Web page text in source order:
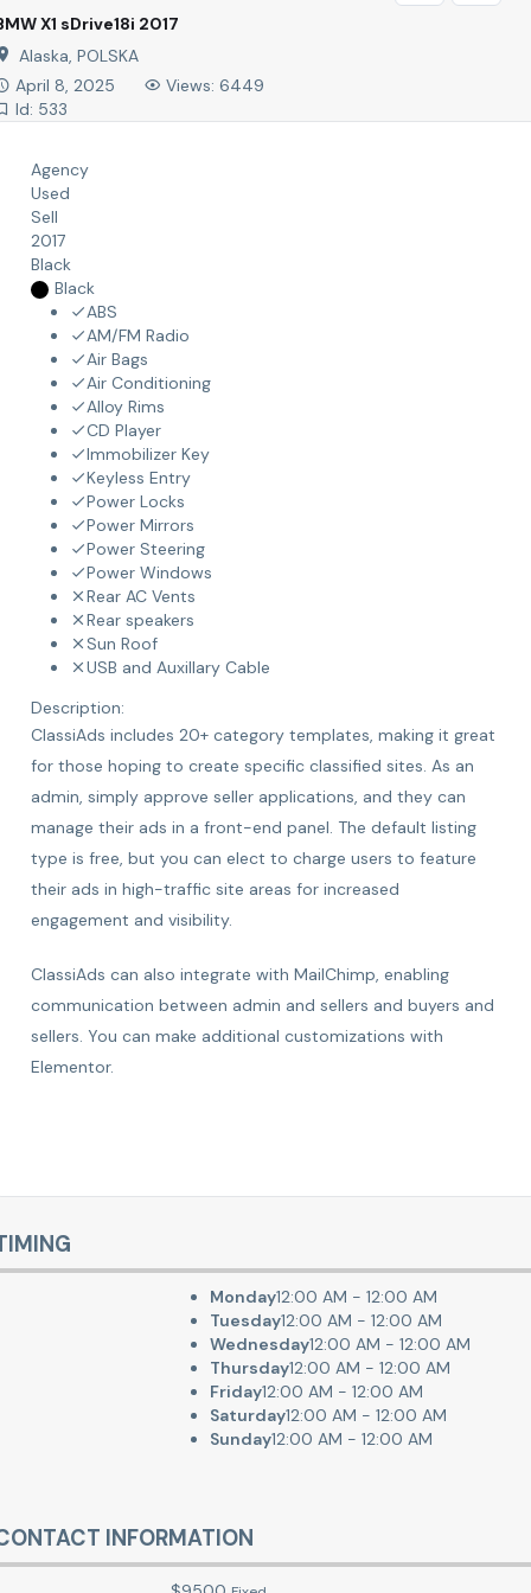
X1 sDrive18i 2017
Alaska, POLSKA
April 8, 2025
Views: 6449
Id: 533
Agency
Used
Sell
2017
Black
Black
ABS
AM/FM Radio
Air Bags
Air Conditioning
Alloy Rims
CD Player
Immobilizer Key
Keyless Entry
Power Locks
Power Mirrors
Power Steering
Power Windows
Rear AC Vents
Rear speakers
Sun Roof
USB and Auxillary Cable
Description:
ClassiAds includes 20+ category templates, making it great
for those hoping to create specific classified sites. As an
admin, simply approve seller applications, and they can
manage their ads in a front-end panel. The default listing
type is free, but you can elect to charge users to feature
their ads in high-traffic site areas for increased
engagement and visibility.
ClassiAds can also integrate with MailChimp, enabling
communication between admin and sellers and buyers and
sellers. You can make additional customizations with
Elementor.
Monday12:00 AM - 12:00 AM
Tuesday12:00 AM - 12:00 AM
Wednesday12:00 AM - 12:00 AM
Thursday12:00 AM - 12:00 AM
Friday12:00 AM - 12:00 AM
Saturday12:00 AM - 12:00 AM
Sunday12:00 AM - 12:00 AM
INFORMATION